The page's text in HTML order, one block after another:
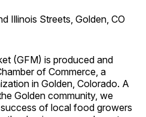
Illinois Streets, Golden, CO
(GFM) is produced and
of Commerce, a
in Golden, Colorado. A
Golden community, we
of local food growers